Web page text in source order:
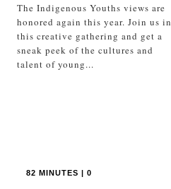
The Indigenous Youths views are
honored again this year. Join us in
this creative gathering and get a
sneak peek of the cultures and
talent of young...
82 MINUTES | 0